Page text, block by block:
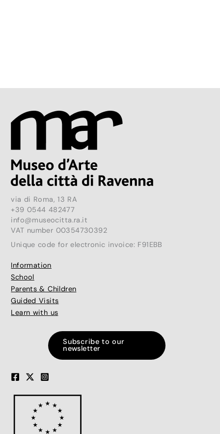
via di Roma, 13 RA
+39 0544 482477
info@museocitta.ra.it
VAT number 00354730392
Unique code for electronic invoice: F91EBB
Information
School
Parents & Children
Guided Visits
Learn with us
Subscribe to our
newsletter